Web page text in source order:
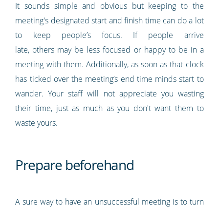
It sounds simple and obvious but keeping to the
meeting's designated start and finish time can do a lot
to keep people’s focus. If people arrive
late, others may be less focused or happy to be in a
meeting with them. Additionally, as soon as that clock
has ticked over the meeting’s end time minds start to
wander. Your staff will not appreciate you wasting
their time, just as much as you don't want them to
waste yours.
Prepare beforehand
A sure way to have an unsuccessful meeting is to turn